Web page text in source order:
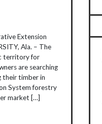
Extension
Ala. – The
territory for
are searching
their timber in
System forestry
market […]